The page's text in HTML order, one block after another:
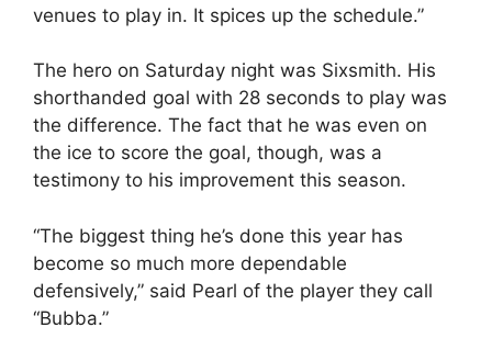
venues to play in. It spices up the schedule.”
The hero on Saturday night was Sixsmith. His
shorthanded goal with 28 seconds to play was
the difference. The fact that he was even on
the ice to score the goal, though, was a
testimony to his improvement this season.
“The biggest thing he’s done this year has
become so much more dependable
defensively,” said Pearl of the player they call
“Bubba.”